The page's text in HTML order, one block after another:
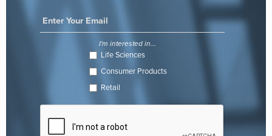
I'm interested in...
Life Sciences
Consumer Products
Retail